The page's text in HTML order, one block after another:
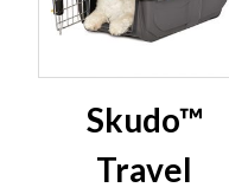
Skudo™
Travel